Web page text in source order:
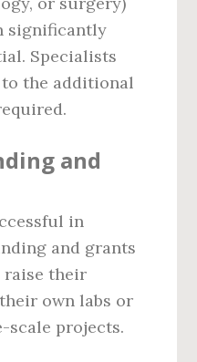
significantly
Specialists
the additional
and
in
and grants
raise their
own labs or
projects.